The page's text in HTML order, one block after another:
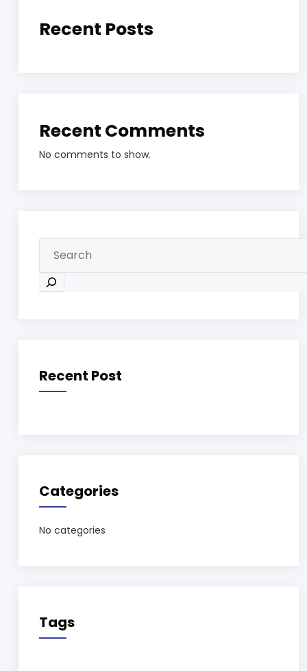
Recent Posts
Recent Comments
No comments to show.
Recent Post
Categories
No categories
Tags